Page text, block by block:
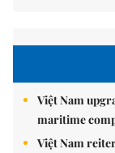
Việt Nam
maritime
Việt Nam